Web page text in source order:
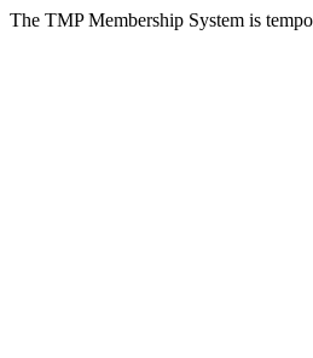
The TMP Membership System is